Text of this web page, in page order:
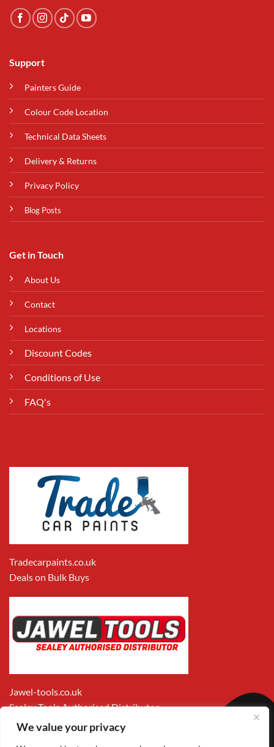
We value your privacy
Support
Painters Guide
Colour Code Location
Technical Data Sheets
Delivery & Returns
Privacy Policy
Blog Posts
Get in Touch
About Us
Contact
Locations
Discount Codes
Conditions of Use
FAQ's
Tradecarpaints.co.uk
Deals on Bulk Buys
Jawel-tools.co.uk
Sealey Tools Authorised Distributor